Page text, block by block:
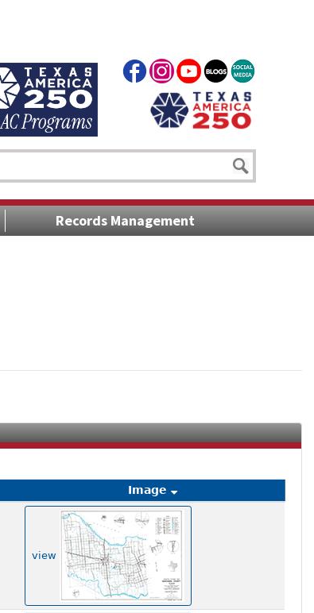
Records Management
Image
view